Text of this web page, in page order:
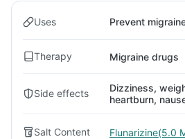
Uses Prevent
Therapy Migraine drugs
Side effects
Dizziness,
heartburn,
Salt Content Flunarizine(5.0